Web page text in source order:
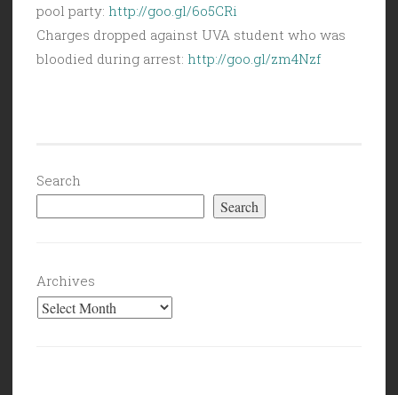
pool party: http://goo.gl/6o5CRi
Charges dropped against UVA student who was
bloodied during arrest: http://goo.gl/zm4Nzf
Search
Search
Archives